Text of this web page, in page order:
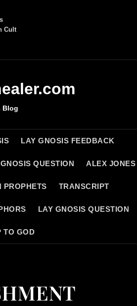
Cult
Blog
LAY GNOSIS FEEDBACK
QUESTION ALEX JONES
PROPHETS TRANSCRIPT
LAY GNOSIS QUESTION
TO GOD